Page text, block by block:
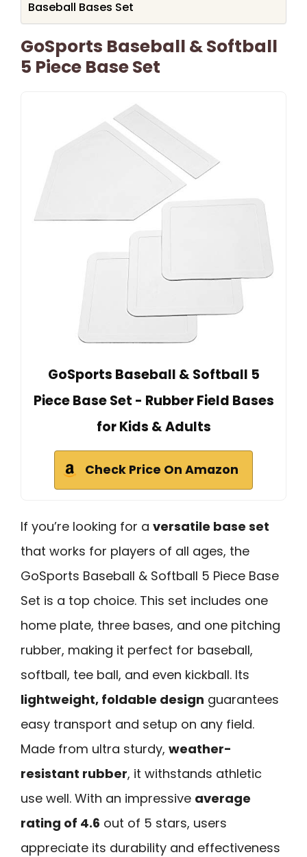
Baseball Bases Set
GoSports Baseball & Softball
5 Piece Base Set
GoSports Baseball & Softball 5
Piece Base Set - Rubber Field Bases
for Kids & Adults
Check Price On Amazon
If you’re looking for a versatile base set
that works for players of all ages, the
GoSports Baseball & Softball 5 Piece Base
Set is a top choice. This set includes one
home plate, three bases, and one pitching
rubber, making it perfect for baseball,
softball, tee ball, and even kickball. Its
lightweight, foldable design guarantees
easy transport and setup on any field.
Made from ultra sturdy, weather-
resistant rubber, it withstands athletic
use well. With an impressive average
rating of 4.6 out of 5 stars, users
appreciate its durability and effectiveness